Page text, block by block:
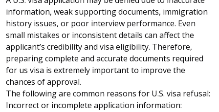
information, weak supporting documents, immigration
history issues, or poor interview performance. Even
small mistakes or inconsistent details can affect the
applicant’s credibility and visa eligibility. Therefore,
preparing complete and accurate documents required
for us visa is extremely important to improve the
chances of approval.
The following are common reasons for U.S. visa refusal:
Incorrect or incomplete application information: